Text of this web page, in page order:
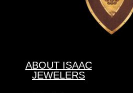
ABOUT ISAAC
JEWELERS